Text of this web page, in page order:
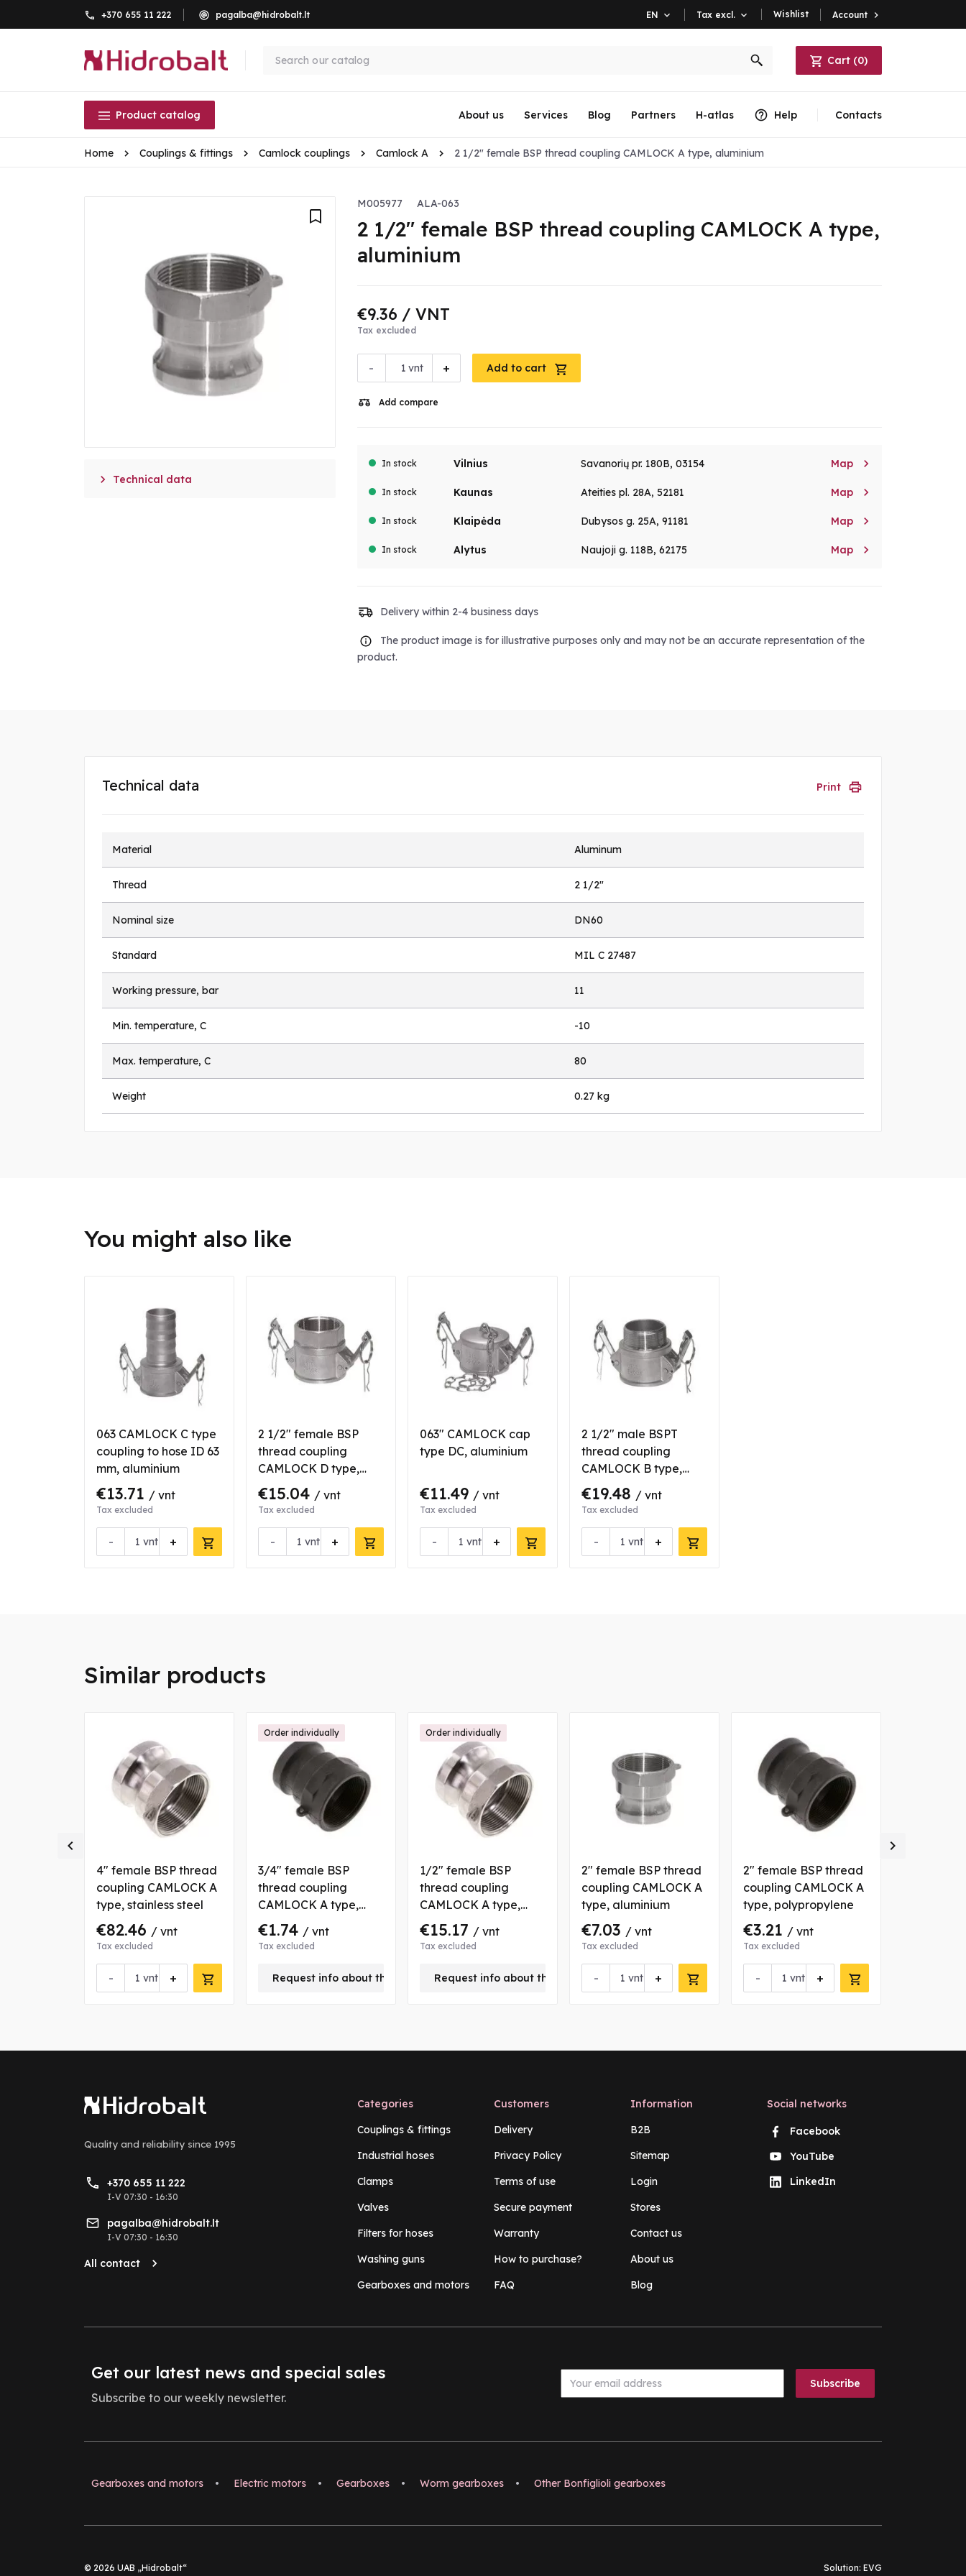
+370 655 11 222 pagalba@hidrobalt.lt EN  Tax excl.  Wishlist Account 
Cart (0)
Product catalog About us Services Blog Partners H-atlas Help Contacts
Home Couplings & fittings Camlock couplings Camlock A 2 1/2" female BSP thread coupling CAMLOCK A type, aluminium
 Technical data
M005977 ALA-063
2 1/2" female BSP thread coupling CAMLOCK A type,
aluminium
€9.36 / VNT
Tax excluded
- +
vnt Add to cart
Add compare
In stock Vilnius Savanorių pr. 180B, 03154 Map 
In stock Kaunas Ateities pl. 28A, 52181 Map 
In stock Klaipėda Dubysos g. 25A, 91181 Map 
In stock Alytus Naujoji g. 118B, 62175 Map 
Delivery within 2-4 business days
The product image is for illustrative purposes only and may not be an accurate representation of the
product.
Technical data Print
Material Aluminum
Thread 2 1/2"
Nominal size DN60
Standard MIL C 27487
Working pressure, bar 11
Min. temperature, C -10
Max. temperature, C 80
Weight 0.27 kg
You might also like
063 CAMLOCK C type
coupling to hose ID 63
mm, aluminium
€13.71 / vnt
Tax excluded
- +
vnt
2 1/2" female BSP
thread coupling
CAMLOCK D type,
aluminium
€15.04 / vnt
Tax excluded
- +
vnt
063" CAMLOCK cap
type DC, aluminium
€11.49 / vnt
Tax excluded
- +
vnt
2 1/2" male BSPT
thread coupling
CAMLOCK B type,
aluminium
€19.48 / vnt
Tax excluded
- +
vnt
Similar products
about this product
4" female BSP thread
coupling CAMLOCK A
type, stainless steel
€82.46 / vnt
Tax excluded
- +
vnt
3/4" female BSP
thread coupling
CAMLOCK A type,
polypropylene
€1.74 / vnt
Tax excluded
Request info about this product
Order individually
1/2" female BSP
thread coupling
CAMLOCK A type,
stainless steel
€15.17 / vnt
Tax excluded
Request info about this product
Order individually
2" female BSP thread
coupling CAMLOCK A
type, aluminium
€7.03 / vnt
Tax excluded
- +
vnt
2" female BSP thread
coupling CAMLOCK A
type, polypropylene
€3.21 / vnt
Tax excluded
- +
vnt
 
Quality and reliability since 1995
+370 655 11 222
I-V 07:30 - 16:30
pagalba@hidrobalt.lt
I-V 07:30 - 16:30
All contact
Categories
Couplings & fittings
Industrial hoses
Clamps
Valves
Filters for hoses
Washing guns
Gearboxes and motors
Customers
Delivery
Privacy Policy
Terms of use
Secure payment
Warranty
How to purchase?
FAQ
Information
B2B
Sitemap
Login
Stores
Contact us
About us
Blog
Social networks
Facebook
YouTube
LinkedIn
Get our latest news and special sales
Subscribe to our weekly newsletter.
Gearboxes and motors • Electric motors • Gearboxes • Worm gearboxes • Other Bonfiglioli gearboxes
© 2026 UAB „Hidrobalt“ Solution: EVG